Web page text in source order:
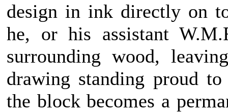
design in ink directly on
he, or his assistant
surrounding wood,
drawing standing proud
the block becomes a